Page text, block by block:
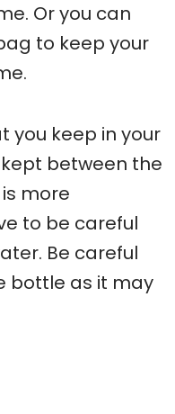
Or you can
to keep your
you keep in your
between the
more
to be careful
Be careful
bottle as it may